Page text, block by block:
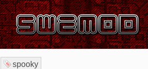
spooky